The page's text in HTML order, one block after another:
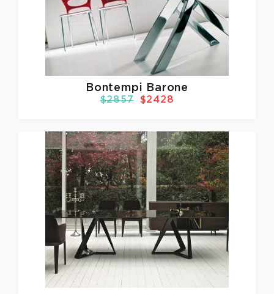
Bontempi Barone
$2857 $2428